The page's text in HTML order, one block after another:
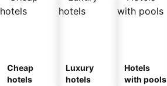
Cheap
hotels
Luxury
hotels
Hotels
with pools